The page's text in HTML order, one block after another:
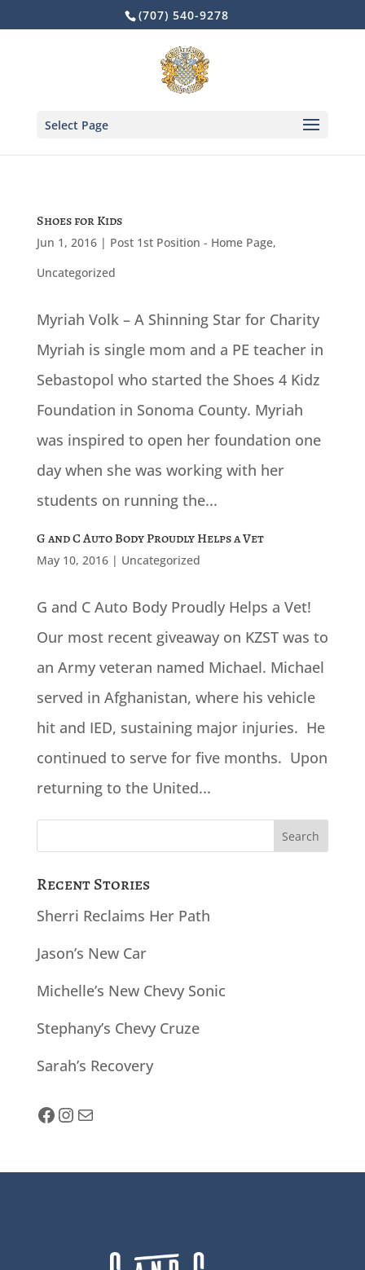
to
(707) 540-9278
Select Page
Shoes for Kids
Jun 1, 2016| Post 1st Position - Home Page,
Uncategorized
Myriah Volk – A Shinning Star for Charity
Myriah is single mom and a PE teacher in
Sebastopol who started the Shoes 4 Kidz
Foundation in Sonoma County. Myriah
was inspired to open her foundation one
day when she was working with her
students on running the...
G and C Auto Body Proudly Helps a Vet
May 10, 2016| Uncategorized
G and C Auto Body Proudly Helps a Vet!
Our most recent giveaway on KZST was to
an Army veteran named Michael. Michael
served in Afghanistan, where his vehicle
hit and IED, sustaining major injuries. He
continued to serve for five months. Upon
returning to the United...
Recent Stories
Sherri Reclaims Her Path
Jason’s New Car
Michelle’s New Chevy Sonic
Stephany’s Chevy Cruze
Sarah’s Recovery
facebook
Instagram
Mail